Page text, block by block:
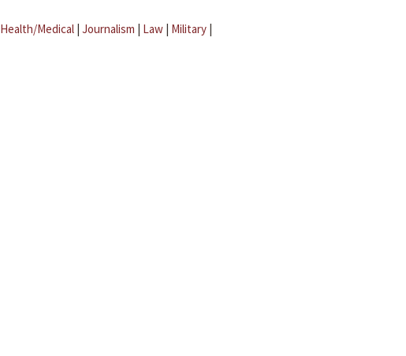
Health/Medical | Journalism | Law | Military |